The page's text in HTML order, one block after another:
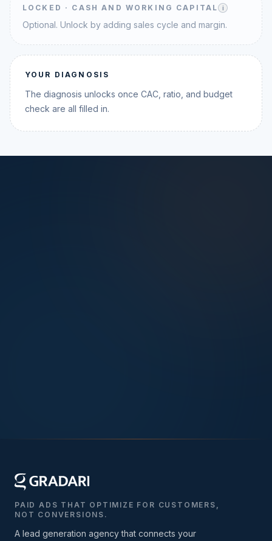
LOCKED · CASH AND WORKING CAPITAL i
Optional. Unlock by adding sales cycle and margin.
YOUR DIAGNOSIS
The diagnosis unlocks once CAC, ratio, and budget
check are all filled in.
PAID ADS THAT OPTIMIZE FOR CUSTOMERS,
NOT CONVERSIONS.
A lead generation agency that connects your